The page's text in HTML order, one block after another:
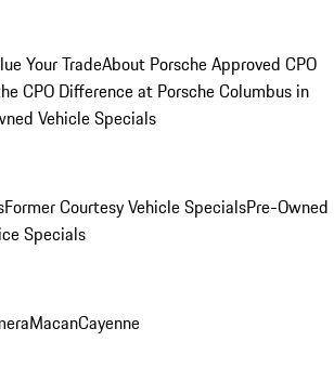
Your TradeAbout Porsche Approved CPO
CPO Difference at Porsche Columbus in
Vehicle Specials
Former Courtesy Vehicle SpecialsPre-Owned
Specials
MacanCayenne